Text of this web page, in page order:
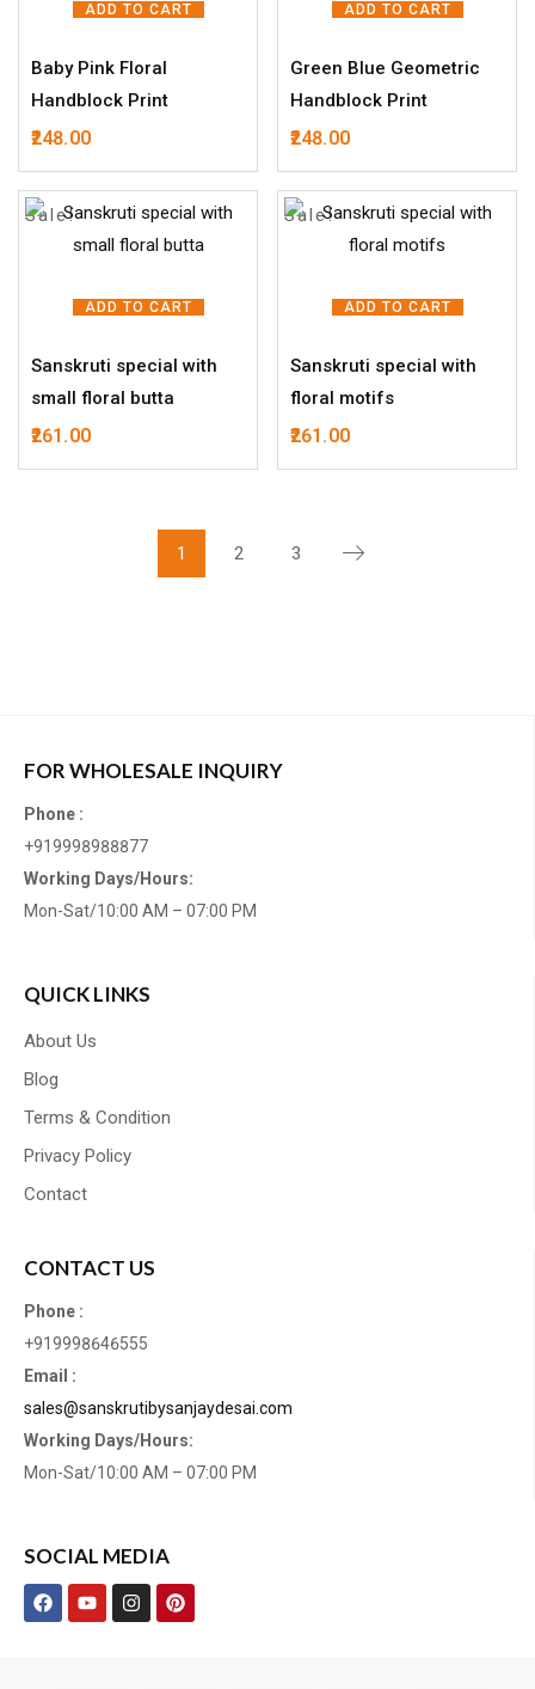
ADD TO CART
Baby Pink Floral
Handblock Print
248.00
ADD TO CART
Green Blue Geometric
Handblock Print
248.00
ADD TO CART
Sale!
Sanskruti special with
small floral butta
261.00
ADD TO CART
Sale!
Sanskruti special with
floral motifs
261.00
1 2 3
FOR WHOLESALE INQUIRY
Phone :
+919998988877
Working Days/Hours:
Mon-Sat/10:00 AM – 07:00 PM
QUICK LINKS
About Us
Blog
Terms & Condition
Privacy Policy
Contact
CONTACT US
Phone :
+919998646555
Email :
sales@sanskrutibysanjaydesai.com
Working Days/Hours:
Mon-Sat/10:00 AM – 07:00 PM
SOCIAL MEDIA